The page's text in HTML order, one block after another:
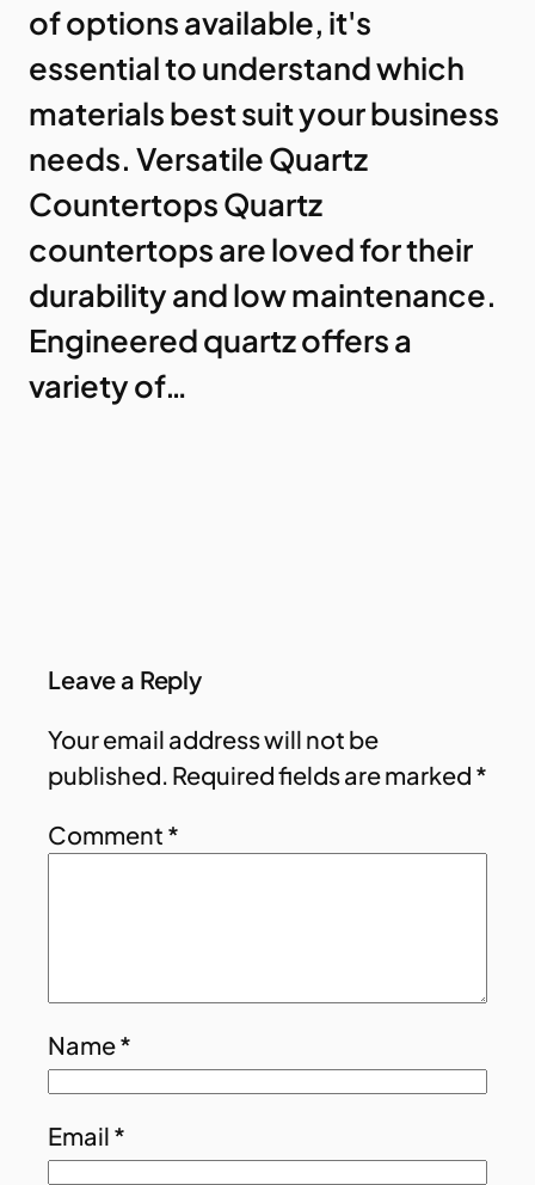
of options available, it's
essential to understand which
materials best suit your business
needs. Versatile Quartz
Countertops Quartz
countertops are loved for their
durability and low maintenance.
Engineered quartz offers a
variety of…
Leave a Reply
Your email address will not be
published. Required fields are marked *
Comment *
Name*
Email *